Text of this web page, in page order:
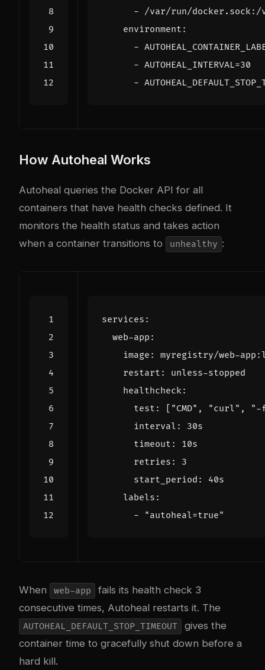
- /var/run/docker.sock:/
environment :
-
- AUTOHEAL_INTERVAL=30
-
How Autoheal Works
Autoheal queries the Docker API for all
containers that have health checks defined. It
monitors the health status and takes action
when a container transitions to
unhealthy :
services :
web-app :
image :
myregistry/web-
restart :
unless-stopped
healthcheck:
test : [ "CMD" , "curl" ,
"-
interval :
30s
timeout :
10s
retries :
3
start_period :
40s
labels :
-
"autoheal=true"
When web-app
fails its health check 3
consecutive times, Autoheal restarts it. The
AUTOHEAL_DEFAULT_STOP_TIMEOUT
gives the
container time to gracefully shut down before a
hard kill.